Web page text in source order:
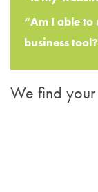
“Am I able to
business
We find